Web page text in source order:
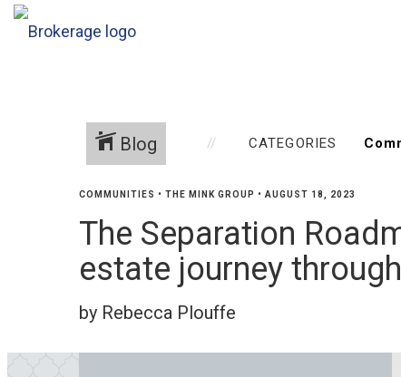
Blog CATEGORIES
COMMUNITIES • THE MINK GROUP • AUGUST 18, 2023
The Separation
estate journey
by Rebecca Plouffe